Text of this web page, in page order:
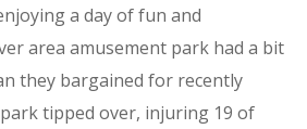
a day of fun and
area amusement park had a bit
they bargained for recently
tipped over, injuring 19 of